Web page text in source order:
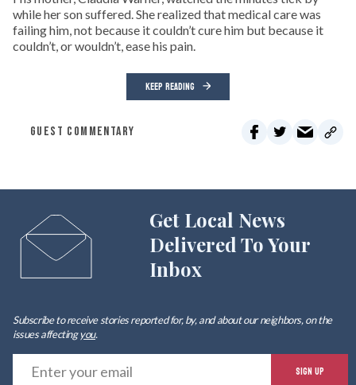
while her son suffered. She realized that medical care was
failing him, not because it couldn’t cure him but because it
couldn’t, or wouldn’t, ease his pain.
KEEP READING
GUEST COMMENTARY
Get Local News
Delivered To Your
Inbox
Subscribe to receive stories reported for, by, and about our neighbors, on the
issues affectingyou.
SIGN UP